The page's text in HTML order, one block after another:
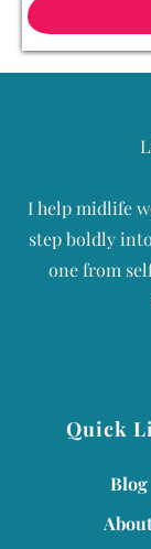
I help midlife
step boldly
one from
Quick
Blog